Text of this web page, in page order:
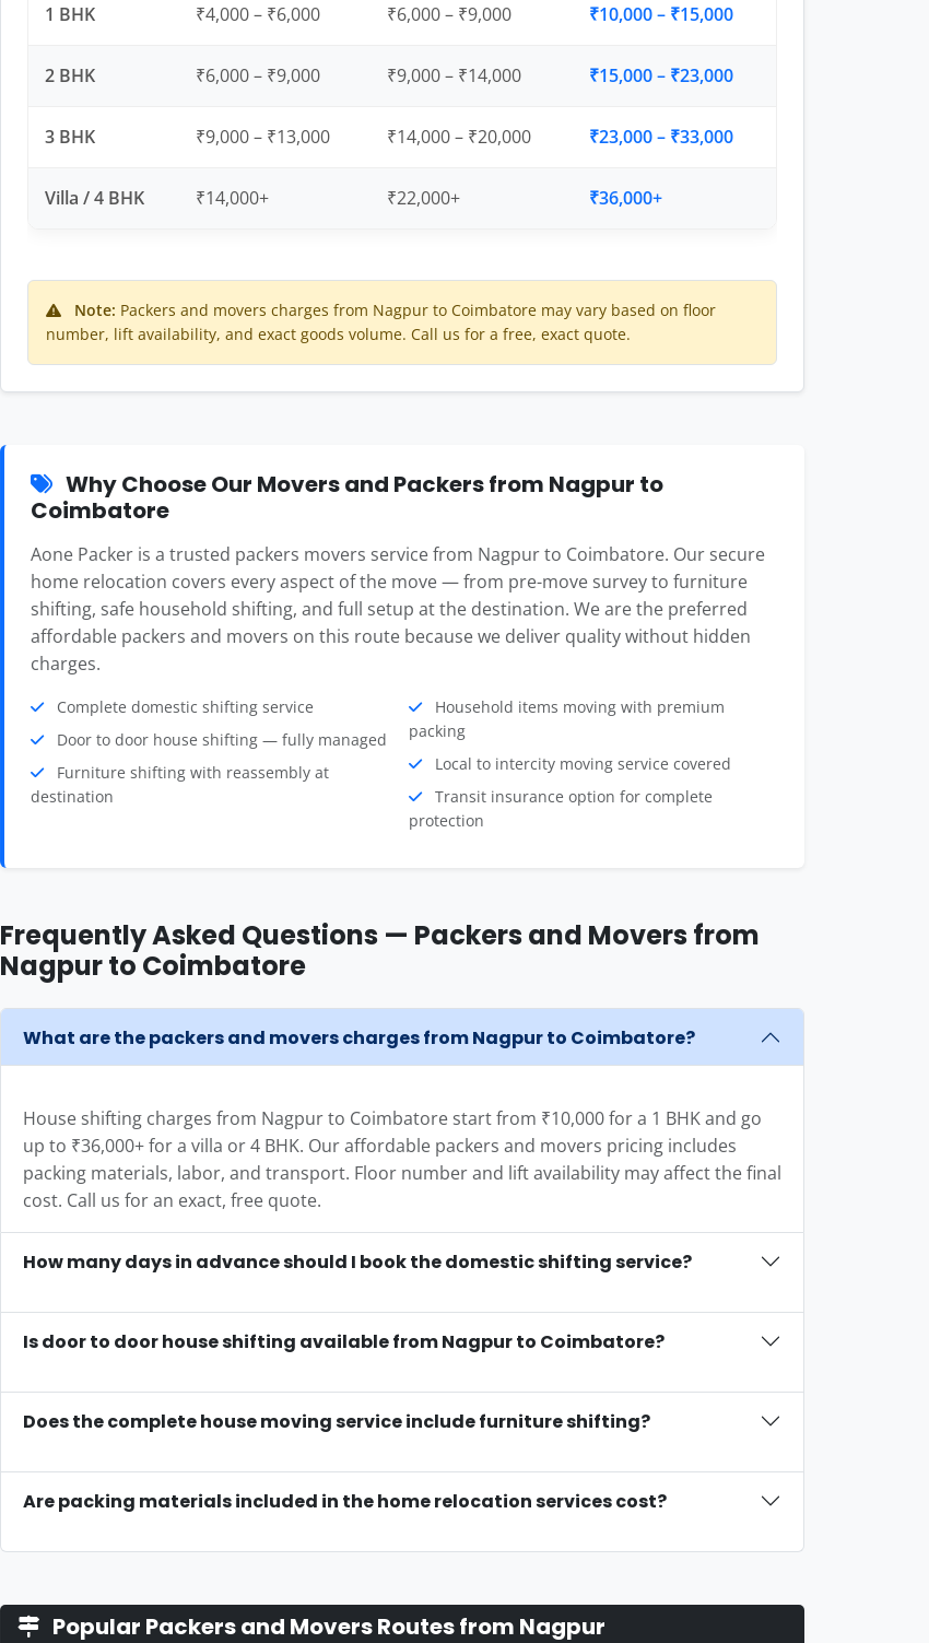
1 BHK ₹4,000 – ₹6,000 ₹6,000 – ₹9,000 ₹10,000 – ₹15,000
2 BHK ₹6,000 – ₹9,000 ₹9,000 – ₹14,000 ₹15,000 – ₹23,000
3 BHK ₹9,000 – ₹13,000 ₹14,000 – ₹20,000 ₹23,000 – ₹33,000
Villa / 4 BHK ₹14,000+ ₹22,000+ ₹36,000+
Note: Packers and movers charges from Nagpur to Coimbatore may vary based on floor
number, lift availability, and exact goods volume. Call us for a free, exact quote.
Why Choose Our Movers and Packers from Nagpur to
Coimbatore
Aone Packer is a trusted packers movers service from Nagpur to Coimbatore. Our secure
home relocation covers every aspect of the move — from pre-move survey to furniture
shifting, safe household shifting, and full setup at the destination. We are the preferred
affordable packers and movers on this route because we deliver quality without hidden
charges.
Complete domestic shifting service
Door to door house shifting — fully managed
Furniture shifting with reassembly at
destination
Household items moving with premium
packing
Local to intercity moving service covered
Transit insurance option for complete
protection
Frequently Asked Questions — Packers and Movers from
Nagpur to Coimbatore
What are the packers and movers charges from Nagpur to Coimbatore?
House shifting charges from Nagpur to Coimbatore start from ₹10,000 for a 1 BHK and go
up to ₹36,000+ for a villa or 4 BHK. Our affordable packers and movers pricing includes
packing materials, labor, and transport. Floor number and lift availability may affect the final
cost. Call us for an exact, free quote.
How many days in advance should I book the domestic shifting service?
Is door to door house shifting available from Nagpur to Coimbatore?
Does the complete house moving service include furniture shifting?
Are packing materials included in the home relocation services cost?
Popular Packers and Movers Routes from Nagpur